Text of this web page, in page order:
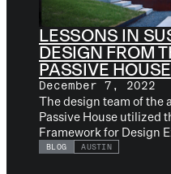
LESSONS IN
DESIGN FROM
PASSIVE HOUSE
December 7, 2022
The design team of the
Passive House utilized
Framework for Design
BLOG AUSTIN